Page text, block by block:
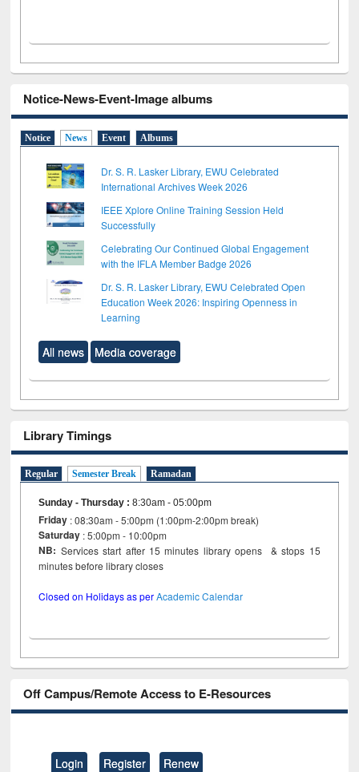
Notice-News-Event-Image albums
Notice News Event Albums
Dr. S. R. Lasker Library, EWU Celebrated
International Archives Week 2026
IEEE Xplore Online Training Session Held
Successfully
Celebrating Our Continued Global Engagement
with the IFLA Member Badge 2026
Dr. S. R. Lasker Library, EWU Celebrated Open
Education Week 2026: Inspiring Openness in
Learning
All news Media coverage
Library Timings
Regular Semester Break Ramadan
Sunday - Thursday :8:30am - 05:00pm
Friday : 08:30am - 5:00pm (1:00pm-2:00pm break)
Saturday : 5:00pm - 10:00pm
NB: Services start after 15 minutes library opens & stops 15
minutes before library closes
Closed on Holidays as perAcademic Calendar
Off Campus/Remote Access to E-Resources
Login Register Renew